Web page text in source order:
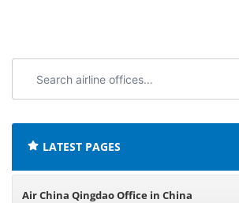
airline
LATEST PAGES
Air China Qingdao Office in China